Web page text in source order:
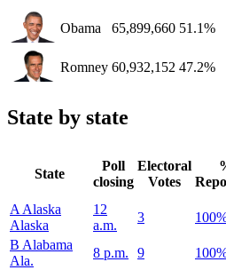
Obama 65,899,660 51.1%
Romney 60,932,152 47.2%
State by state
State
Poll
closing
Electoral
Votes
A Alaska
Alaska
12
a.m.
3
B Alabama
Ala.
8 p.m. 9